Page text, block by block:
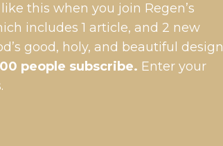
this when you join Regen’s
includes 1 article, and 2 new
good, holy, and beautiful design
people subscribe. Enter your